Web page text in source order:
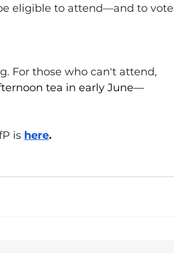
eligible to attend—and to
For those who can't attend,
tea in early June—
is here.